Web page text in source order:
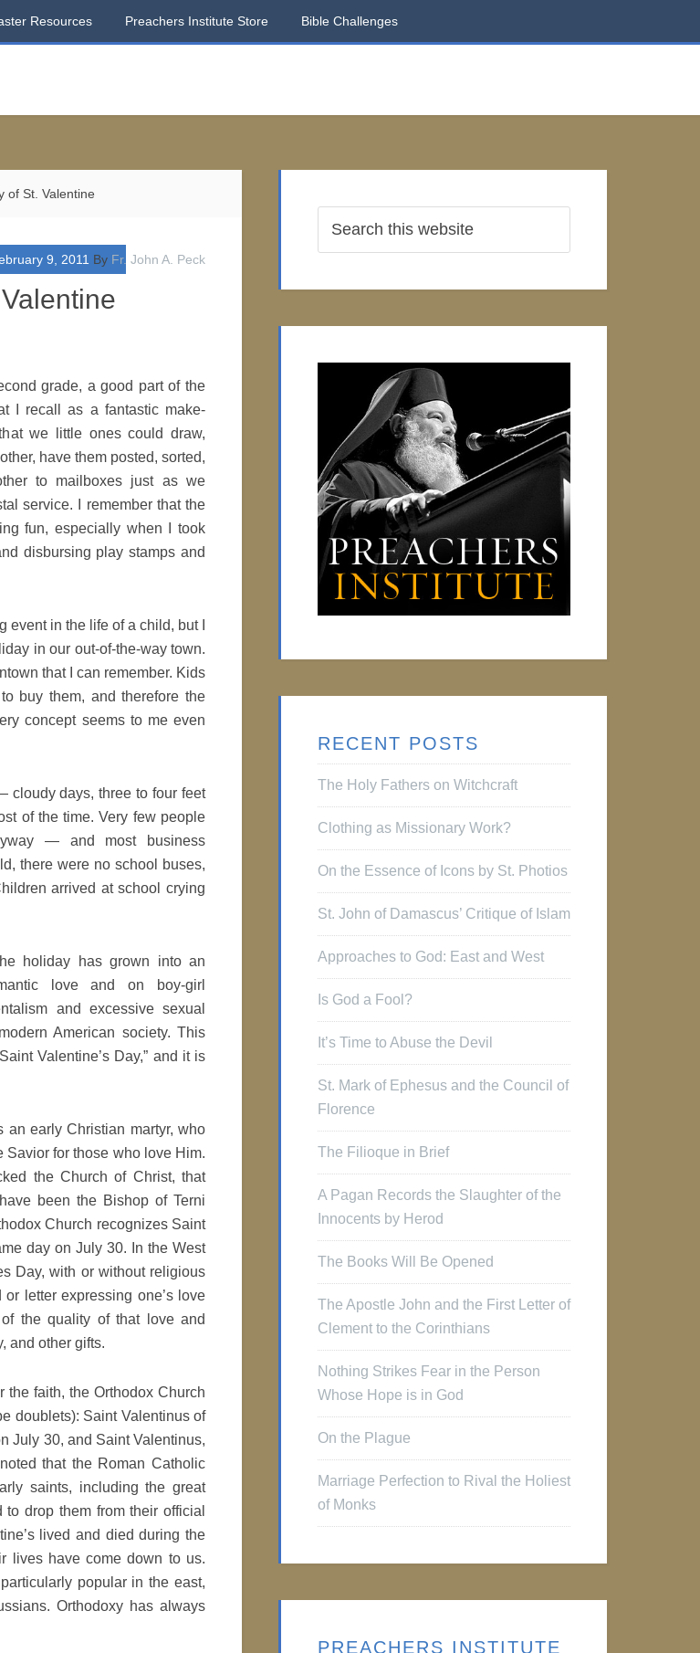
Resources Preachers Institute Store Bible Challenges
of St. Valentine
9, 2011 By Fr. John A. Peck
grade, a good part of the
I recall as a fantastic make-
we little ones could draw,
have them posted, sorted,
to mailboxes just as we
service. I remember that the
fun, especially when I took
disbursing play stamps and
event in the life of a child, but I
in our out-of-the-way town.
that I can remember. Kids
buy them, and therefore the
concept seems to me even
cloudy days, three to four feet
of the time. Very few people
— and most business
there were no school buses,
arrived at school crying
holiday has grown into an
love and on boy-girl
and excessive sexual
American society. This
Valentine’s Day,” and it is
early Christian martyr, who
Savior for those who love Him.
the Church of Christ, that
been the Bishop of Terni
Church recognizes Saint
day on July 30. In the West
Day, with or without religious
letter expressing one’s love
the quality of that love and
and other gifts.
faith, the Orthodox Church
doublets): Saint Valentinus of
July 30, and Saint Valentinus,
that the Roman Catholic
saints, including the great
drop them from their official
lived and died during the
lives have come down to us.
popular in the east,
Orthodoxy has always
RECENT POSTS
The Holy Fathers on Witchcraft
Clothing as Missionary Work?
On the Essence of Icons by St. Photios
St. John of Damascus’ Critique of Islam
Approaches to God: East and West
Is God a Fool?
It’s Time to Abuse the Devil
St. Mark of Ephesus and the Council of
Florence
The Filioque in Brief
A Pagan Records the Slaughter of the
Innocents by Herod
The Books Will Be Opened
The Apostle John and the First Letter of
Clement to the Corinthians
Nothing Strikes Fear in the Person
Whose Hope is in God
On the Plague
Marriage Perfection to Rival the Holiest
of Monks
PREACHERS INSTITUTE